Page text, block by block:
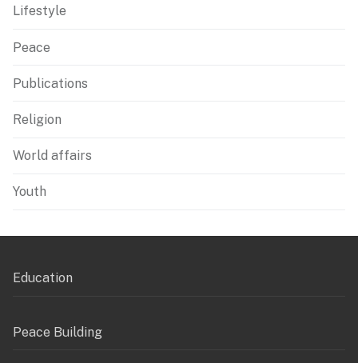
Lifestyle
Peace
Publications
Religion
World affairs
Youth
Education
Peace Building